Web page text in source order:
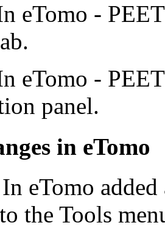
eTomo -
eTomo -
panel.
in eTomo
eTomo
the Tools